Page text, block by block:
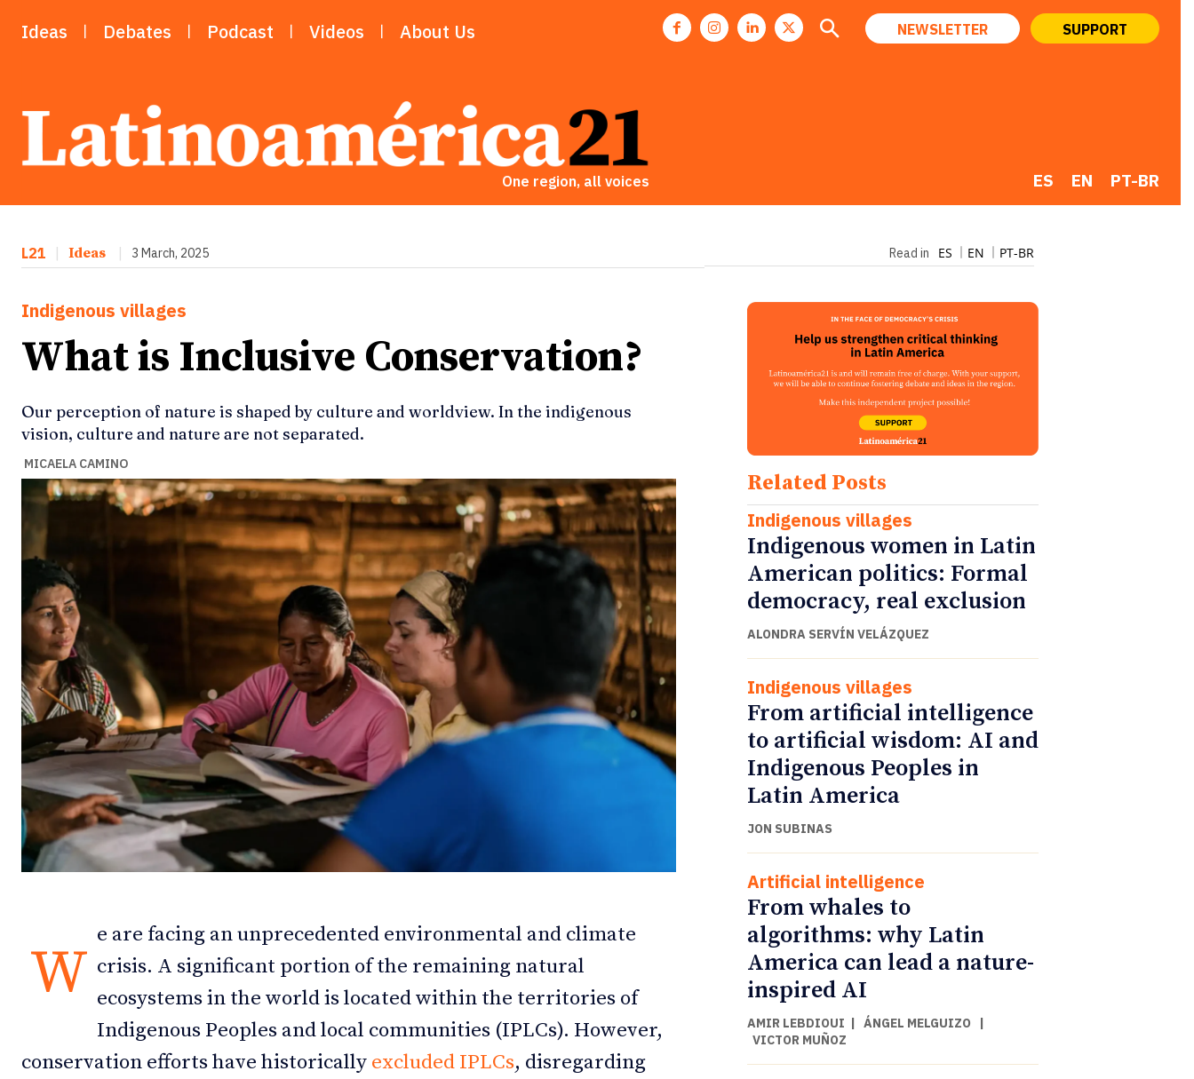
Ideas
Debates
Podcast
Team
NEWSLETTER
Ideas
Debates
Podcast
Team
NEWSLETTER
Ideas Debates Podcast Videos About Us NEWSLETTER SUPPORT
One region, all voices ES EN PT-BR
L21 Ideas 3 March, 2025 Read in ES EN PT-BR
Indigenous villages
What is Inclusive Conservation?
Our perception of nature is shaped by culture and worldview. In the indigenous
vision, culture and nature are not separated.
MICAELA CAMINO
W
e are facing an unprecedented environmental and climate
crisis. A significant portion of the remaining natural
ecosystems in the world is located within the territories of
Indigenous Peoples and local communities (IPLCs). However,
conservation efforts have historically excluded IPLCs, disregarding
Related Posts
Indigenous villages
Indigenous women in Latin
American politics: Formal
democracy, real exclusion
ALONDRA SERVÍN VELÁZQUEZ
Indigenous villages
From artificial intelligence
to artificial wisdom: AI and
Indigenous Peoples in
Latin America
JON SUBINAS
Artificial intelligence
From whales to
algorithms: why Latin
America can lead a nature-
inspired AI
AMIR LEBDIOUI | ÁNGEL MELGUIZO |
VICTOR MUÑOZ